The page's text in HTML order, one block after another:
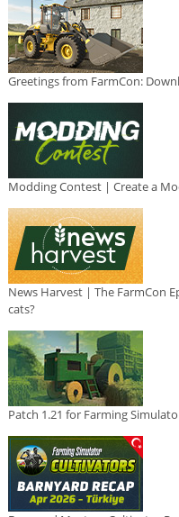
Greetings from FarmCon:
Modding Contest | Create a
News Harvest | The FarmCon
cats?
Patch 1.21 for Farming